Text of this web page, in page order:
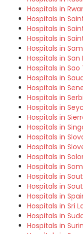
Hospitals in
Hospitals in
Hospitals in
Hospitals in
Hospitals in
Hospitals in San
Hospitals in
Hospitals in
Hospitals in
Hospitals in
Hospitals in
Hospitals in
Hospitals in
Hospitals in
Hospitals in
Hospitals in
Hospitals in
Hospitals in
Hospitals in
Hospitals in
Hospitals in Sri
Hospitals in
Hospitals in